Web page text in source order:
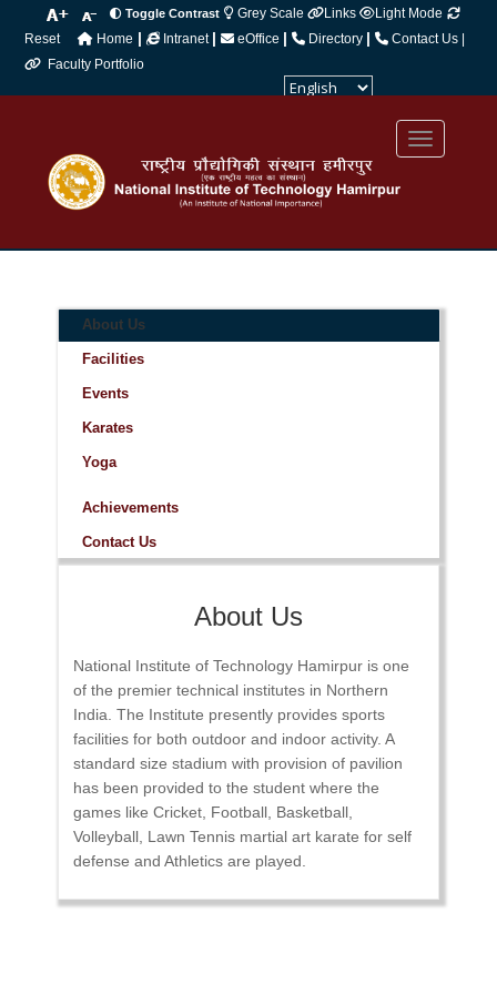
Toggle Contrast Grey Scale Links
Light Mode
Reset
Home | Intranet | eOffice | Directory |
Contact Us |
Faculty Portfolio
About Us
Facilities
Events
Karates
Yoga
Achievements
Contact Us
About Us
National Institute of Technology Hamirpur is one
of the premier technical institutes in Northern
India. The Institute presently provides sports
facilities for both outdoor and indoor activity. A
standard size stadium with provision of pavilion
has been provided to the student where the
games like Cricket, Football, Basketball,
Volleyball, Lawn Tennis martial art karate for self
defense and Athletics are played.